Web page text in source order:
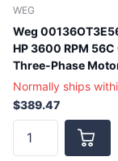
WEG
Weg
HP 3600 RPM 56C
Three-Phase
Normally ships
$389.47